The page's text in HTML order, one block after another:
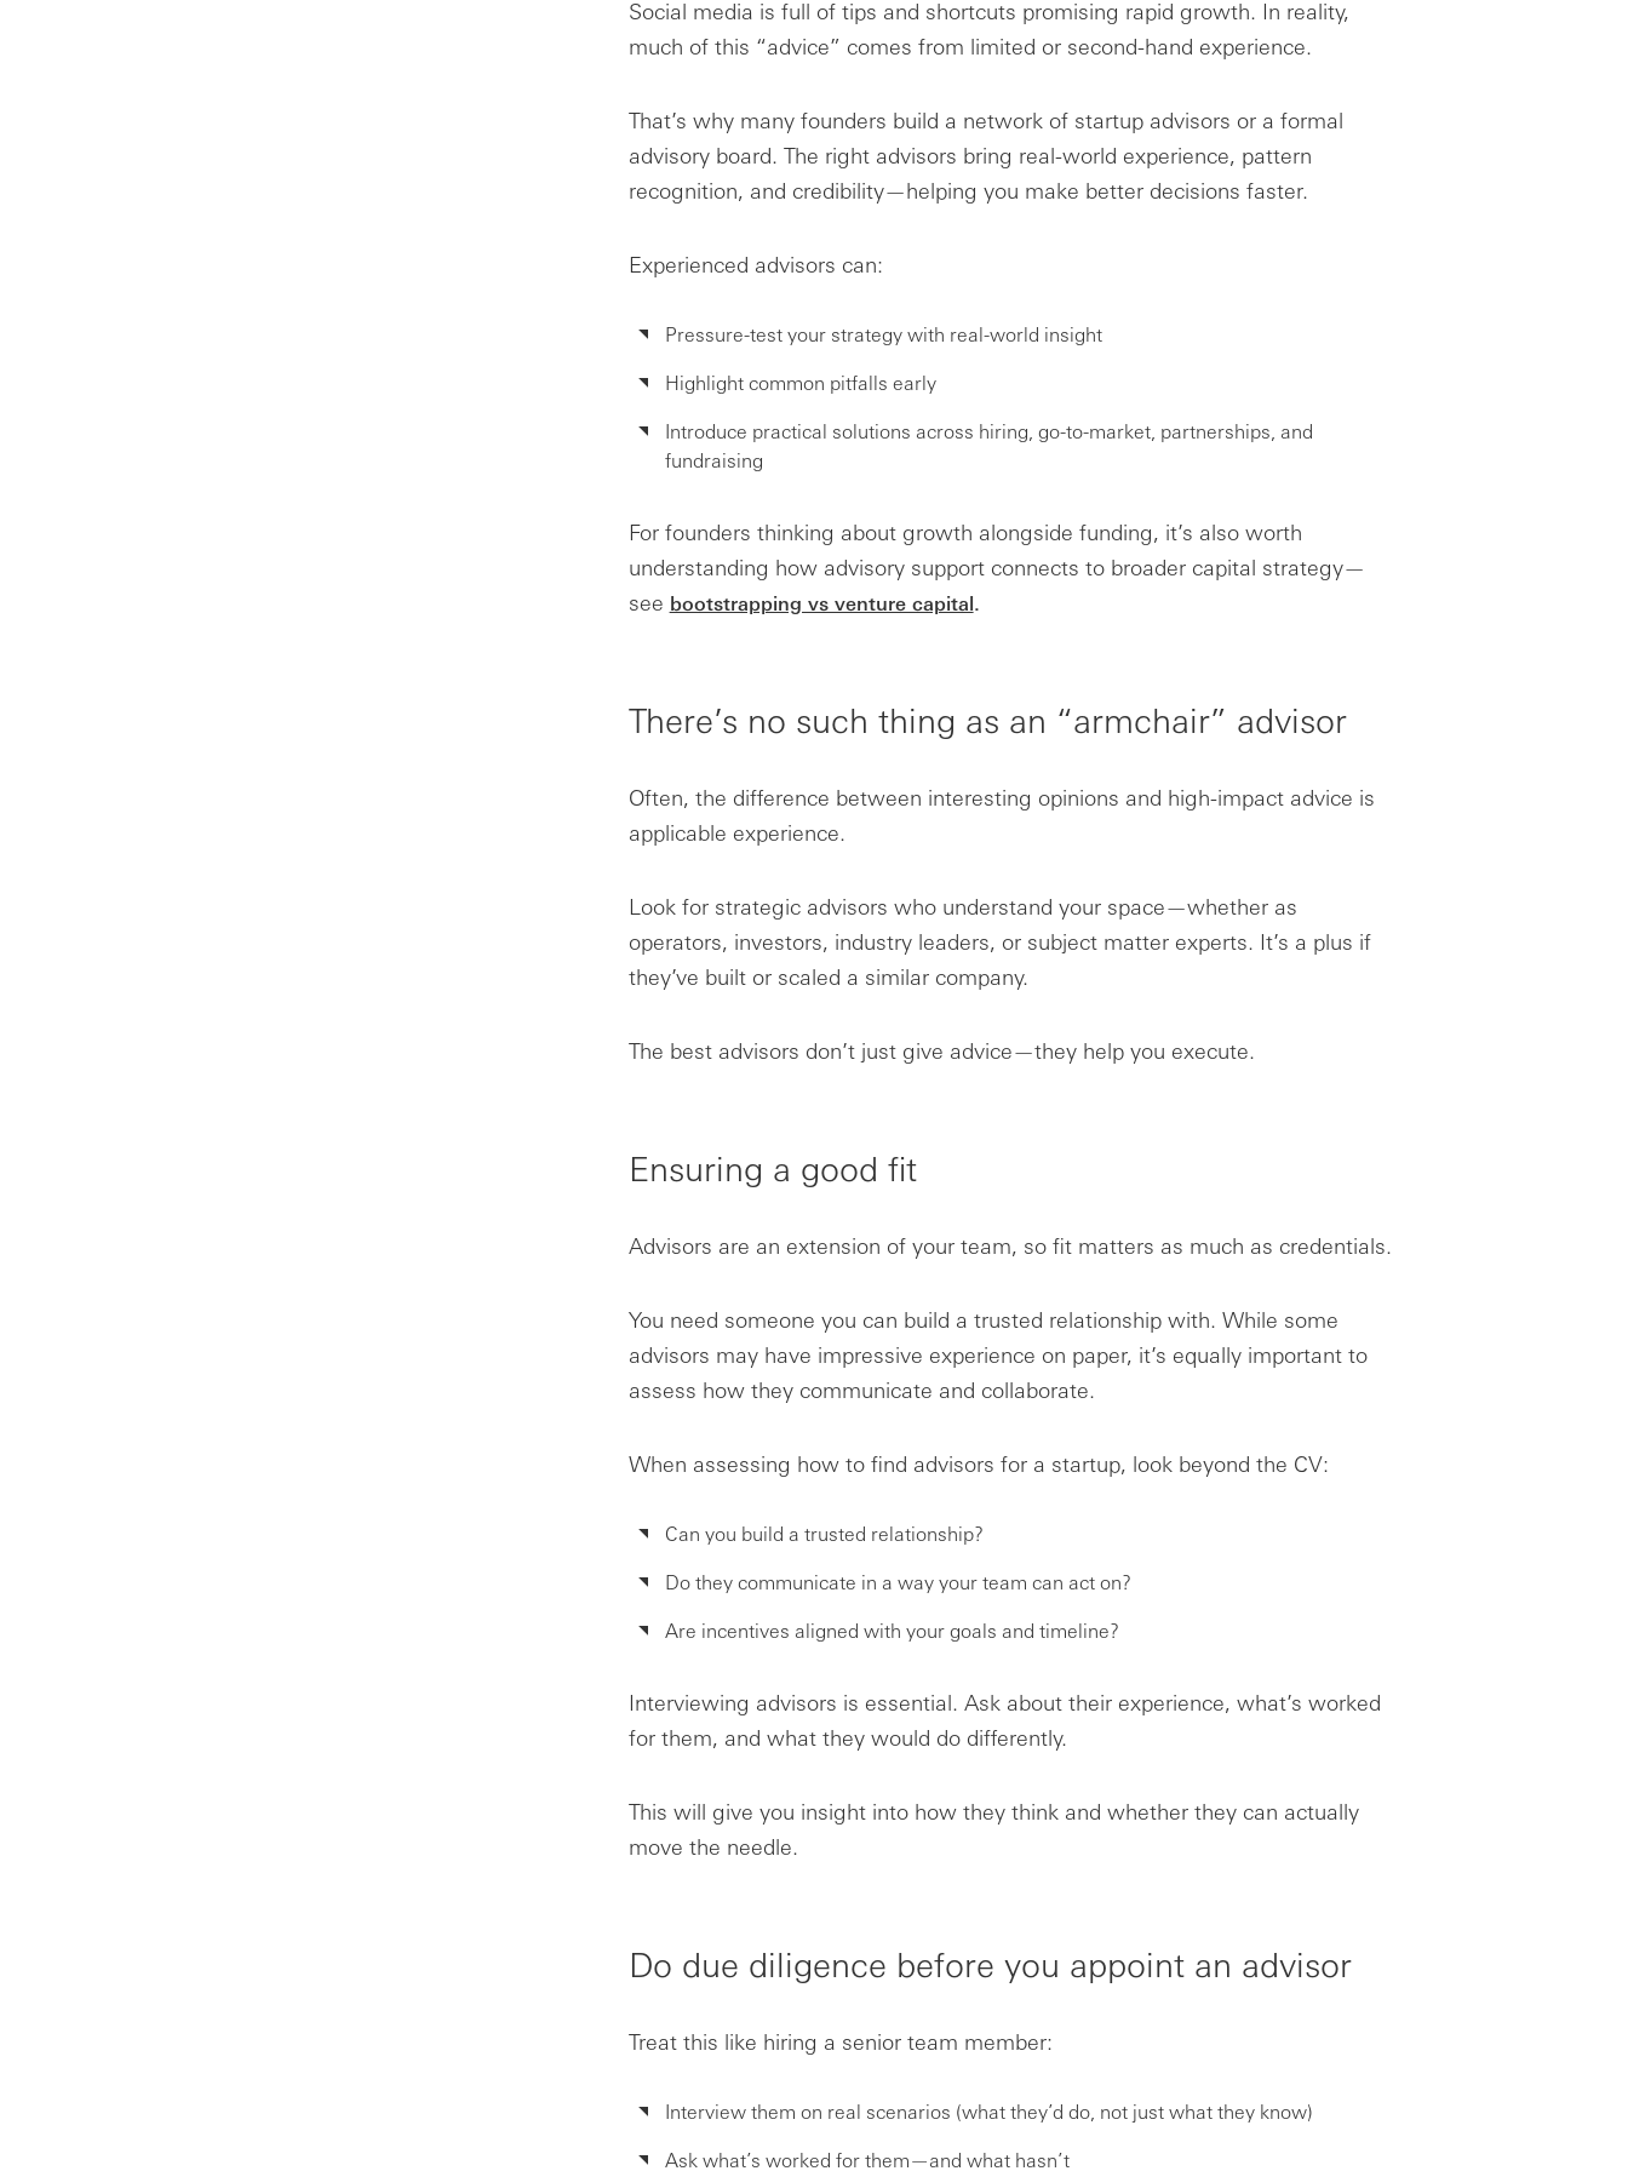
Social media is full of tips and shortcuts promising rapid growth. In reality,
much of this “advice” comes from limited or second-hand experience.
That’s why many founders build a network of startup advisors or a formal
advisory board. The right advisors bring real-world experience, pattern
recognition, and credibility—helping you make better decisions faster.
Experienced advisors can:
Pressure-test your strategy with real-world insight
Highlight common pitfalls early
Introduce practical solutions across hiring, go-to-market, partnerships, and
fundraising
For founders thinking about growth alongside funding, it’s also worth
understanding how advisory support connects to broader capital strategy—
see bootstrapping vs venture capital.
There’s no such thing as an “armchair” advisor
Often, the difference between interesting opinions and high-impact advice is
applicable experience.
Look for strategic advisors who understand your space—whether as
operators, investors, industry leaders, or subject matter experts. It’s a plus if
they’ve built or scaled a similar company.
The best advisors don’t just give advice—they help you execute.
Ensuring a good fit
Advisors are an extension of your team, so fit matters as much as credentials.
You need someone you can build a trusted relationship with. While some
advisors may have impressive experience on paper, it’s equally important to
assess how they communicate and collaborate.
When assessing how to find advisors for a startup, look beyond the CV:
Can you build a trusted relationship?
Do they communicate in a way your team can act on?
Are incentives aligned with your goals and timeline?
Interviewing advisors is essential. Ask about their experience, what’s worked
for them, and what they would do differently.
This will give you insight into how they think and whether they can actually
move the needle.
Do due diligence before you appoint an advisor
Treat this like hiring a senior team member:
Interview them on real scenarios (what they’d do, not just what they know)
Ask what’s worked for them—and what hasn’t